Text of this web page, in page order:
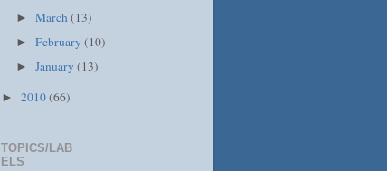
►March(13)
►February(10)
►January(13)
► 2010(66)
TOPICS/LAB
ELS